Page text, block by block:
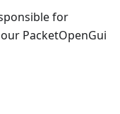
for
PacketOpenGui